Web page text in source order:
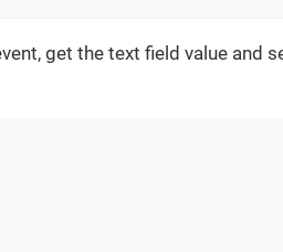
get the text field value and